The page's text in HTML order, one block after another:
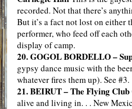
recorded. Not that there’s
But it’s a fact not lost on either
performer, who feed off each
display of camp.
20. GOGOL BORDELLO –
gypsy dance music with the
whatever fires them up). See #3.
21. BEIRUT – The Flying Club
alive and living in. . . New